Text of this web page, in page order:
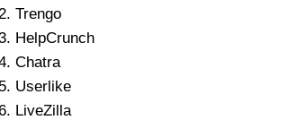
Trengo
HelpCrunch
Chatra
Userlike
LiveZilla